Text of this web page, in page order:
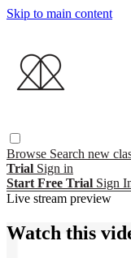
Skip to main content
Browse Search new
Trial Sign in
Start Free Trial Sign
Live stream preview
Watch this